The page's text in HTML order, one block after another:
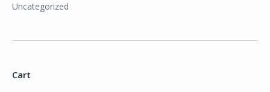
Uncategorized
Cart